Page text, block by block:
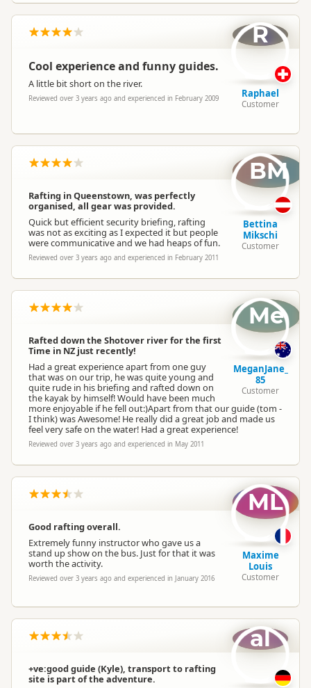
Cool experience and funny guides.
A little bit short on the river.
Reviewed over 3 years ago and experienced in February 2009
R
Raphael
Customer
Rafting in Queenstown, was perfectly
organised, all gear was provided.
Quick but efficient security briefing, rafting
was not as exciting as I expected it but people
were communicative and we had heaps of fun.
Reviewed over 3 years ago and experienced in February 2011
BM
Bettina
Mikschi
Customer
Rafted down the Shotover river for the first
Time in NZ just recently!
Had a great experience apart from one guy
that was on our trip, he was quite young and
quite rude in his briefing and rafted down on
the kayak by himself! Would have been much
more enjoyable if he fell out:)Apart from that our guide (tom -
I think) was Awesome! He really did a great job and made us
feel very safe on the water! Had a great experience!
Reviewed over 3 years ago and experienced in May 2011
Me
MeganJane_
85
Customer
Good rafting overall.
Extremely funny instructor who gave us a
stand up show on the bus. Just for that it was
worth the activity.
Reviewed over 3 years ago and experienced in January 2016
ML
Maxime
Louis
Customer
+ve:good guide (Kyle), transport to rafting
site is part of the adventure.
al